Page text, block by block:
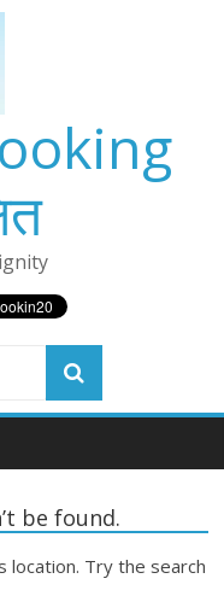
be found.
location. Try the search